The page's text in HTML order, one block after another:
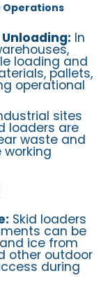
Operations
In
loading and
pallets,
operational
sites
loaders are
waste and
Skid loaders
can be
ice from
other outdoor
during